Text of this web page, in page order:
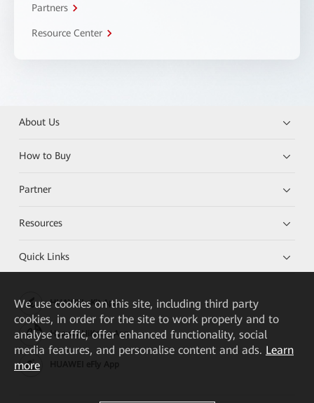
Partners
Resource Center
About Us
How to Buy
Partner
Resources
Quick Links
HUAWEI eKit App
Huawei HiKnow App
We use cookies on this site, including third party
cookies, in order for the site to work properly and to
analyse traffic, offer enhanced functionality, social
media features, and personalise content and ads. Learn
more